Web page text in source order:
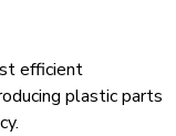
efficient
plastic parts